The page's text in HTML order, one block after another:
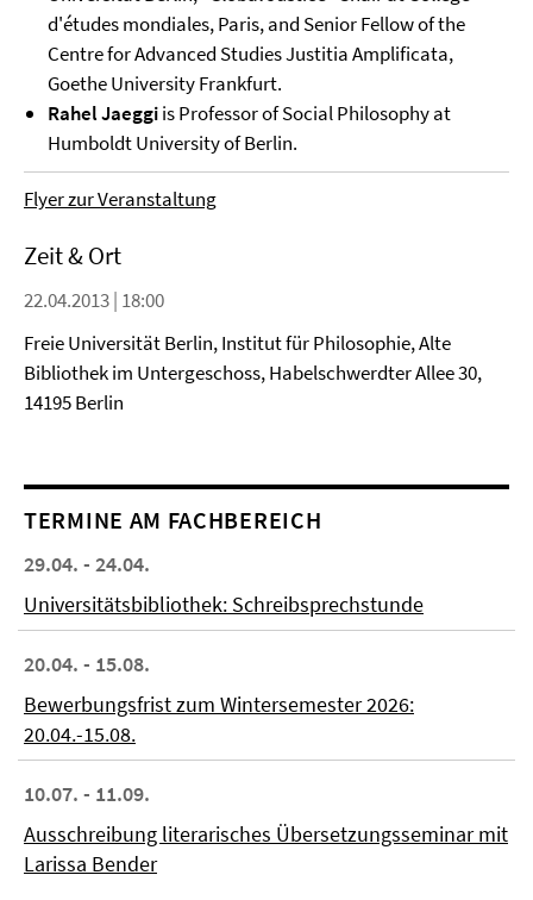
d'études mondiales, Paris, and Senior Fellow of the
Centre for Advanced Studies Justitia Amplificata,
Goethe University Frankfurt.
Rahel Jaeggiis Professor of Social Philosophy at
Humboldt University of Berlin.
Flyer zur Veranstaltung
Zeit & Ort
22.04.2013 | 18:00
Freie Universität Berlin, Institut für Philosophie, Alte
Bibliothek im Untergeschoss, Habelschwerdter Allee 30,
14195 Berlin
TERMINE AM FACHBEREICH
29.04. - 24.04.
Universitätsbibliothek: Schreibsprechstunde
20.04. - 15.08.
Bewerbungsfrist zum Wintersemester 2026:
20.04.-15.08.
10.07. - 11.09.
Ausschreibung literarisches Übersetzungsseminar mit
Larissa Bender